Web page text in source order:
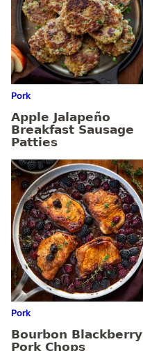
Pork
Apple Jalapeño
Breakfast Sausage
Patties
Pork
Bourbon Blackberry
Pork Chops